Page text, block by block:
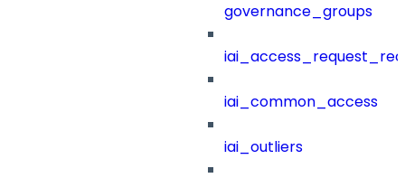
governance_groups
iai_common_access
iai_outliers